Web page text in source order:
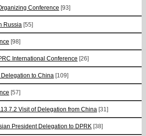
Conference [93]
Russia [55]
[98]
International Conference [26]
to China [109]
[57]
Visit of Delegation from China [31]
President Delegation to DPRK [38]